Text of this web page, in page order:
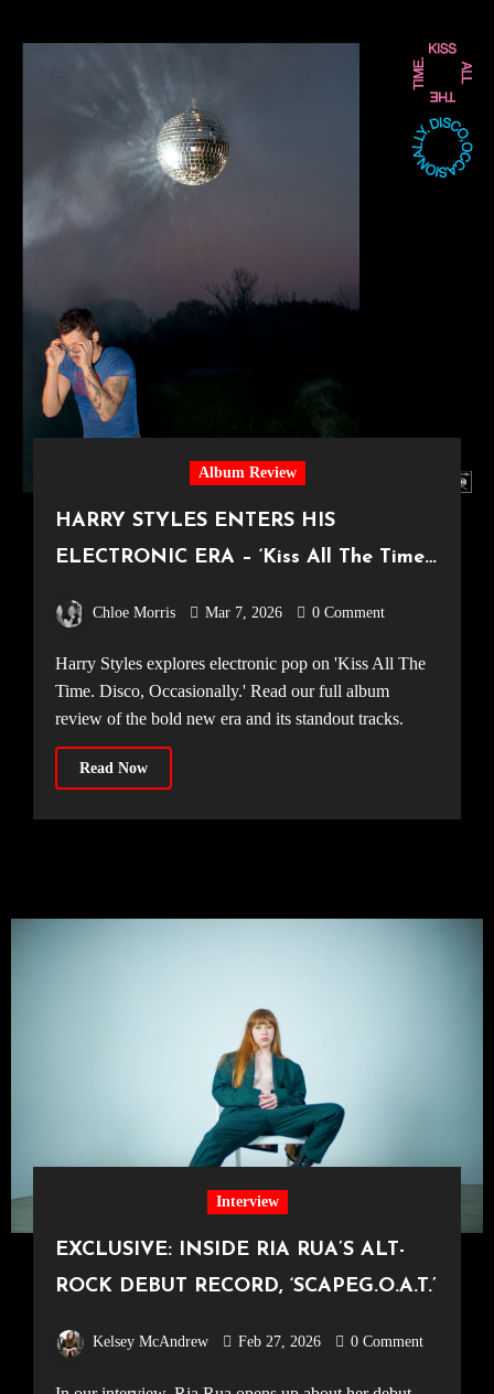
Album Review
HARRY STYLES ENTERS HIS
ELECTRONIC ERA – ‘Kiss All The Time.
Chloe Morris Mar 7, 2026 0 Comment
Harry Styles explores electronic pop on 'Kiss All The
Time. Disco, Occasionally.' Read our full album
review of the bold new era and its standout tracks.
Read Now
Interview
EXCLUSIVE: INSIDE RIA RUA’S ALT-
ROCK DEBUT RECORD, ‘SCAPEG.O.A.T.’
Kelsey McAndrew Feb 27, 2026 0 Comment